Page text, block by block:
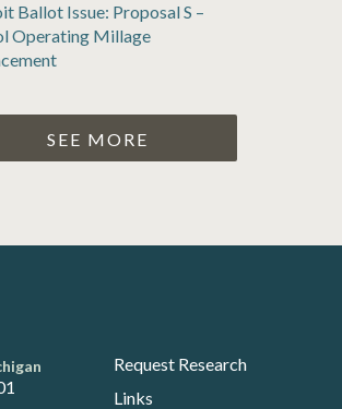
Ballot Issue: Proposal S –
Operating Millage
SEE MORE
Request Research
Links